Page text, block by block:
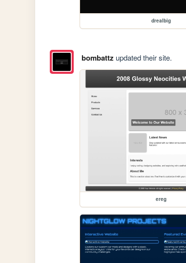
drealbig
bombattz updated their site.
ereg